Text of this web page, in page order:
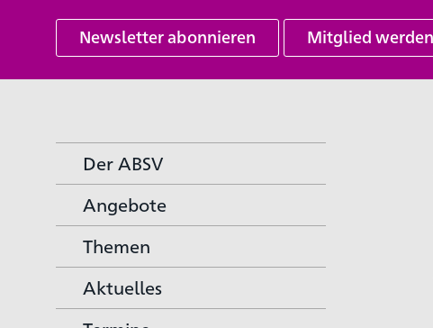
Newsletter abonnieren Mitglied werden
Der ABSV
Angebote
Themen
Aktuelles